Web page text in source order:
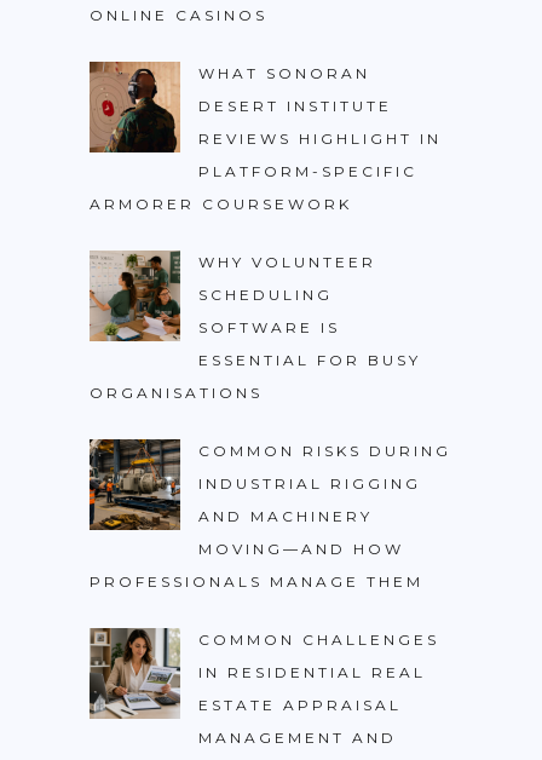
ONLINE CASINOS
WHAT SONORAN
DESERT INSTITUTE
REVIEWS HIGHLIGHT IN
PLATFORM-SPECIFIC
ARMORER COURSEWORK
WHY VOLUNTEER
SCHEDULING
SOFTWARE IS
ESSENTIAL FOR BUSY
ORGANISATIONS
COMMON RISKS DURING
INDUSTRIAL RIGGING
AND MACHINERY
MOVING—AND HOW
PROFESSIONALS MANAGE THEM
COMMON CHALLENGES
IN RESIDENTIAL REAL
ESTATE APPRAISAL
MANAGEMENT AND